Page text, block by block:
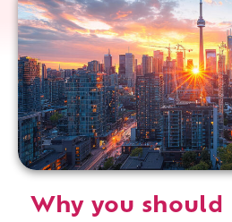
Why you should